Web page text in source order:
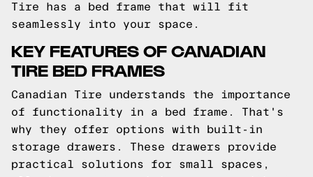
Tire has a bed frame that will fit
seamlessly into your space.
KEY FEATURES OF CANADIAN
TIRE BED FRAMES
Canadian Tire understands the importance
of functionality in a bed frame. That's
why they offer options with built-in
storage drawers. These drawers provide
practical solutions for small spaces,